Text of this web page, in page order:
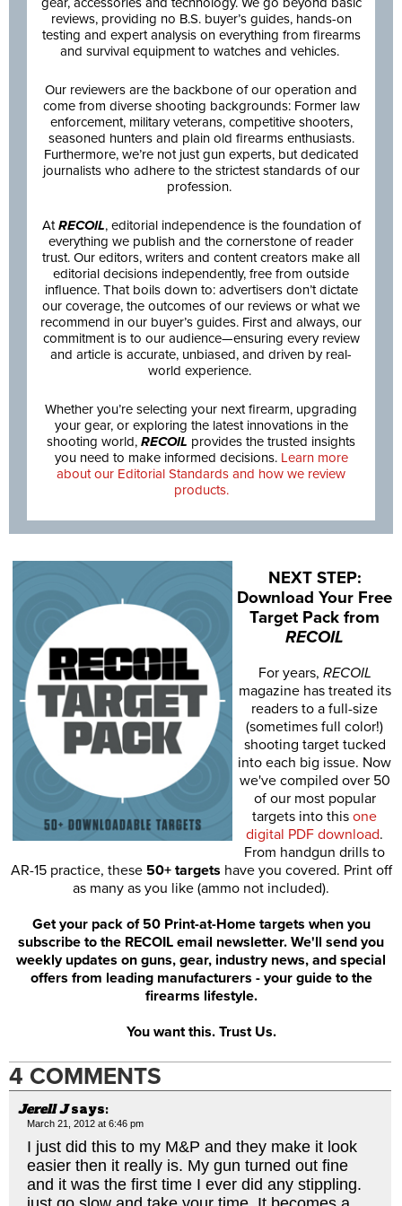
reviews, providing no B.S. buyer’s guides, hands-on
testing and expert analysis on everything from firearms
and survival equipment to watches and vehicles.
Our reviewers are the backbone of our operation and
come from diverse shooting backgrounds: Former law
enforcement, military veterans, competitive shooters,
seasoned hunters and plain old firearms enthusiasts.
Furthermore, we’re not just gun experts, but dedicated
journalists who adhere to the strictest standards of our
profession.
At RECOIL, editorial independence is the foundation of
everything we publish and the cornerstone of reader
trust. Our editors, writers and content creators make all
editorial decisions independently, free from outside
influence. That boils down to: advertisers don’t dictate
our coverage, the outcomes of our reviews or what we
recommend in our buyer’s guides. First and always, our
commitment is to our audience—ensuring every review
and article is accurate, unbiased, and driven by real-
world experience.
Whether you’re selecting your next firearm, upgrading
your gear, or exploring the latest innovations in the
shooting world, RECOIL provides the trusted insights
you need to make informed decisions. Learn more
about our Editorial Standards and how we review
products.
NEXT STEP:
Download Your Free
Target Pack from
RECOIL
For years, RECOIL
magazine has treated its
readers to a full-size
(sometimes full color!)
shooting target tucked
into each big issue. Now
we've compiled over 50
of our most popular
targets into this one
digital PDF download.
From handgun drills to
AR-15 practice, these 50+ targets have you covered. Print off
as many as you like (ammo not included).
Get your pack of 50 Print-at-Home targets when you
subscribe to the RECOIL email newsletter. We'll send you
weekly updates on guns, gear, industry news, and special
offers from leading manufacturers - your guide to the
firearms lifestyle.
You want this. Trust Us.
4 COMMENTS
Jerell J says:
March 21, 2012 at 6:46 pm
I just did this to my M&P and they make it look
easier then it really is. My gun turned out fine
and it was the first time I ever did any stippling.